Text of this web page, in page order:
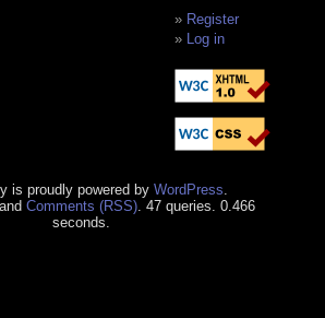
Register
Log in
is proudly powered by WordPress
Comments (RSS). 47 queries. 0.466
seconds.